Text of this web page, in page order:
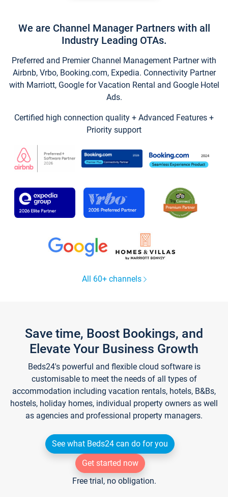
We are Channel Manager Partners with all
Industry Leading OTAs.
Preferred and Premier Channel Management Partner with
Airbnb, Vrbo, Booking.com, Expedia. Connectivity Partner
with Marriott, Google for Vacation Rental and Google Hotel
Ads.
Certified high connection quality + Advanced Features +
Priority support
All 60+ channels
Save time, Boost Bookings, and
Elevate Your Business Growth
Beds24's powerful and flexible cloud software is
customisable to meet the needs of all types of
accommodation including vacation rentals, hotels, B&Bs,
hostels, holiday homes, individual property owners as well
as agencies and professional property managers.
See what Beds24 can do for you
Get started now
Free trial, no obligation.